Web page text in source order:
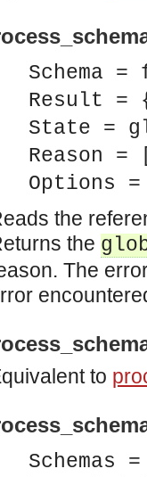
that enables decoupled
consumers to be
the role of a mediator
acts as a middleman between
as a middleman between
acts as a middleman between
acts as a middleman between
suppliers to be connected to
constants.
is used to create new Event
Schema
Result =
State =
Reason
Options
the
the
The
to
Schemas